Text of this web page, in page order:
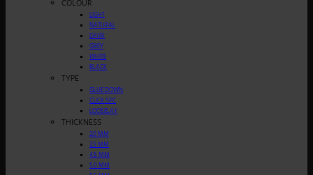
COLOUR
LIGHT
NATURAL
DARK
GREY
WHITE
BLACK
TYPE
GLUE DOWN
CLICK SPC
LOOSELAY
THICKNESS
2.0 MM
2.5 MM
4.5 MM
5.0 MM